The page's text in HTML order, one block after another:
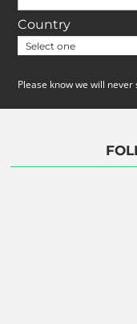
Country
Please know we will